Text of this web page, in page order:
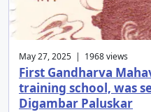
May 27, 2025 | 1968 views
First Gandharva
training school, was
Digambar Paluskar